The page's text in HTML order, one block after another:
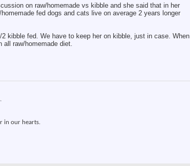
on raw/homemade vs kibble and she said that in her
fed dogs and cats live on average 2 years longer
kibble fed. We have to keep her on kibble, just in case. When
raw/homemade diet.
in our hearts.